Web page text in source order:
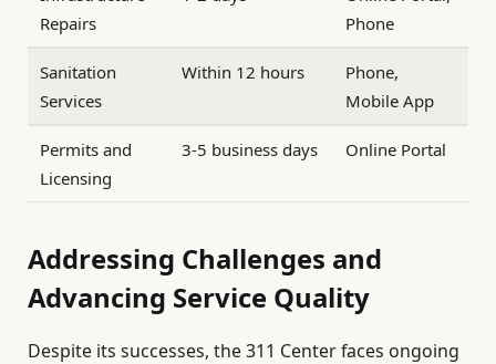
Repairs
Phone
Sanitation
Services
Within 12 hours
Phone,
Mobile App
Permits and
Licensing
3-5 business days Online Portal
Addressing Challenges and
Advancing Service Quality
Despite its successes, the 311 Center faces ongoing